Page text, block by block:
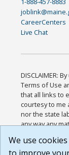
CareerCenters
Live Chat
DISCLAIMER:
Terms of Use
that all links to
courtesy to me
nor the state
any way any
or any other
agree that the
We use cookies